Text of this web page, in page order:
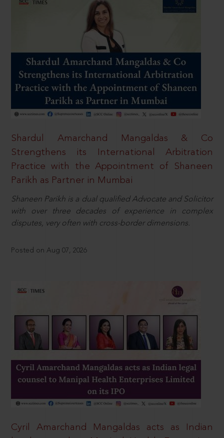
Shardul Amarchand Mangaldas & Co
Strengthens its International Arbitration
Practice with the Appointment of Shaneen
Parikh as Partner in Mumbai
Shaneen Parikh is a dual qualified Advocate and Solicitor
with over three decades of experience in complex
disputes, very often with cross-border dimensions.
Posted on Aug 07, 2026
Cyril Amarchand Mangaldas acts as Indian